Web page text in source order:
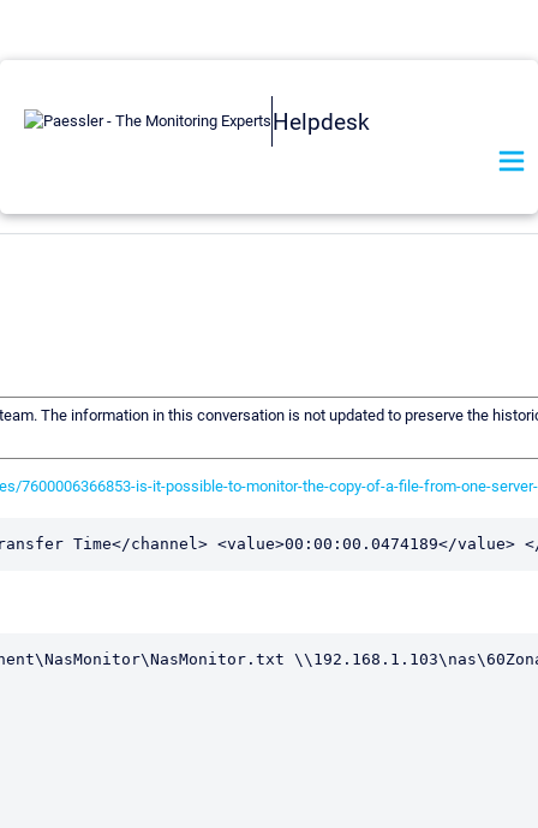
Helpdesk
The information in this conversation is not updated to preserve the
is-it-possible-to-monitor-the-copy-of-a-file-from-one-
Time</channel> <value>00:00:00.0474189</